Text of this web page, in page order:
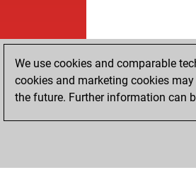
We use cookies and comparable
cookies and marketing cookies
the future. Further information can